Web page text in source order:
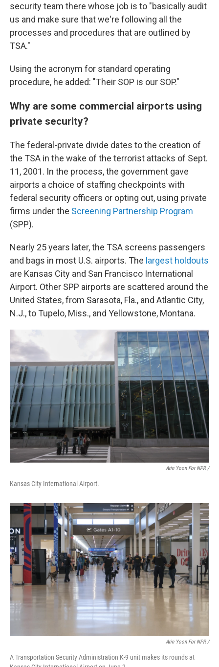
security team there whose job is to "basically audit
us and make sure that we're following all the
processes and procedures that are outlined by
TSA."
Using the acronym for standard operating
procedure, he added: "Their SOP is our SOP."
Why are some commercial airports using
private security?
The federal-private divide dates to the creation of
the TSA in the wake of the terrorist attacks of Sept.
11, 2001. In the process, the government gave
airports a choice of staffing checkpoints with
federal security officers or opting out, using private
firms under the Screening Partnership Program
(SPP).
Nearly 25 years later, the TSA screens passengers
and bags in most U.S. airports. The largest holdouts
are Kansas City and San Francisco International
Airport. Other SPP airports are scattered around the
United States, from Sarasota, Fla., and Atlantic City,
N.J., to Tupelo, Miss., and Yellowstone, Montana.
Arin Yoon For NPR /
Kansas City International Airport.
Arin Yoon For NPR /
A Transportation Security Administration K-9 unit makes its rounds at